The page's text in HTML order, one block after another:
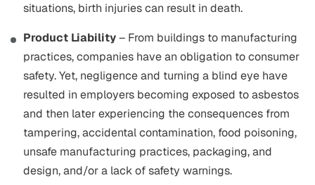
situations, birth injuries can result in death.
Product Liability– From buildings to manufacturing
practices, companies have an obligation to consumer
safety. Yet, negligence and turning a blind eye have
resulted in employers becoming exposed to asbestos
and then later experiencing the consequences from
tampering, accidental contamination, food poisoning,
unsafe manufacturing practices, packaging, and
design, and/or a lack of safety warnings.